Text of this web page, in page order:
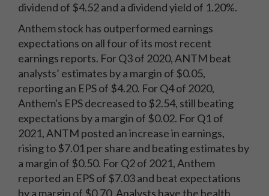
dividend of $4.52 and a dividend yield of 1.20%.
Anthem stock has outperformed earnings
expectations on all four of its most recent
earnings reports. For Q3 of 2020, ANTM beat
analysts’ estimates by a margin of $0.05,
reporting an EPS of $4.20. For Q4 of 2020,
Anthem's EPS decreased to $2.54, still beating
expectations by a margin of $0.02. For Q1 of
2021, ANTM posted an increase in earnings,
rising to $7.01 per share and beating estimates by
a margin of $0.50. For Q2 of 2021, Anthem
reported an EPS of $7.03 and beat expectations
by a margin of $0.70. Analysts have the health